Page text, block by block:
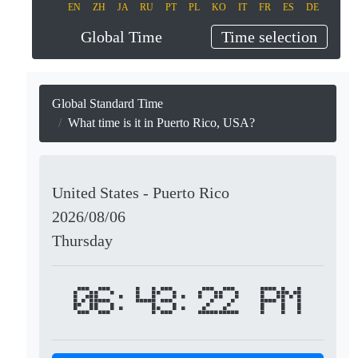
EN ZH JA RU PT PL KO IT FR ES DE
Global Time Time selection
Global Standard Time
What time is it in Puerto Rico, USA?
United States - Puerto Rico
2026/08/06
Thursday
06:43:22 PM